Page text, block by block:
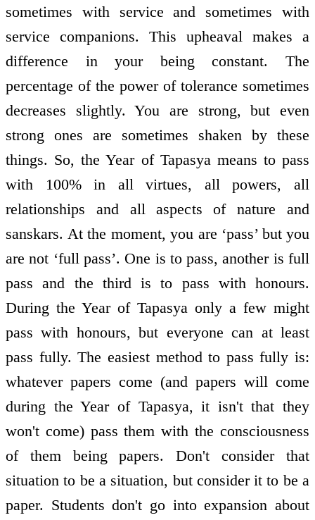
sometimes with service and sometimes with
service companions. This upheaval makes a
difference in your being constant. The
percentage of the power of tolerance sometimes
decreases slightly. You are strong, but even
strong ones are sometimes shaken by these
things. So, the Year of Tapasya means to pass
with 100% in all virtues, all powers, all
relationships and all aspects of nature and
sanskars. At the moment, you are ‘pass’ but you
are not ‘full pass’. One is to pass, another is full
pass and the third is to pass with honours.
During the Year of Tapasya only a few might
pass with honours, but everyone can at least
pass fully. The easiest method to pass fully is:
whatever papers come (and papers will come
during the Year of Tapasya, it isn't that they
won't come) pass them with the consciousness
of them being papers. Don't consider that
situation to be a situation, but consider it to be a
paper. Students don't go into expansion about